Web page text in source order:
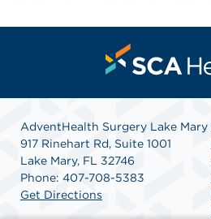
AdventHealth Surgery Lake Mary
917 Rinehart Rd, Suite 1001
Lake Mary, FL 32746
Phone: 407-708-5383
Get Directions